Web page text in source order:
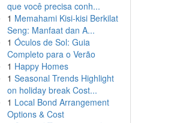
que você precisa conh...
1 Memahami Kisi-kisi Berkilat
Seng: Manfaat dan A...
1 Óculos de Sol: Guia
Completo para o Verão
1 Happy Homes
1 Seasonal Trends Highlight
on holiday break Cost...
1 Local Bond Arrangement
Options & Cost